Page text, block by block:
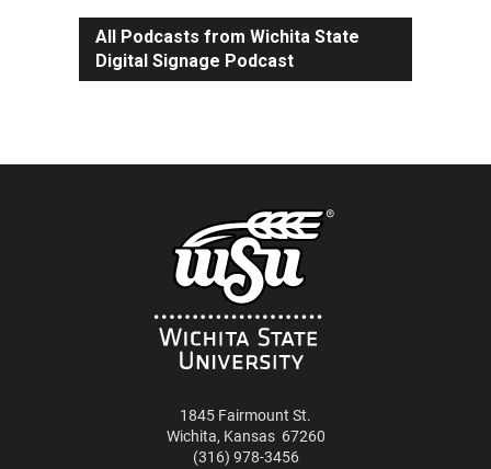
All Podcasts from Wichita State
Digital Signage Podcast
1845 Fairmount St.
Wichita, Kansas 67260
(316) 978-3456